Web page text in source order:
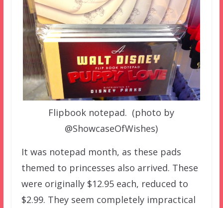
Flipbook notepad. (photo by
@ShowcaseOfWishes)
It was notepad month, as these pads
themed to princesses also arrived. These
were originally $12.95 each, reduced to
$2.99. They seem completely impractical